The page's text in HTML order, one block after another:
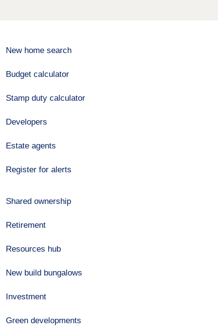
New home search
Budget calculator
Stamp duty calculator
Developers
Estate agents
Register for alerts
Shared ownership
Retirement
Resources hub
New build bungalows
Investment
Green developments